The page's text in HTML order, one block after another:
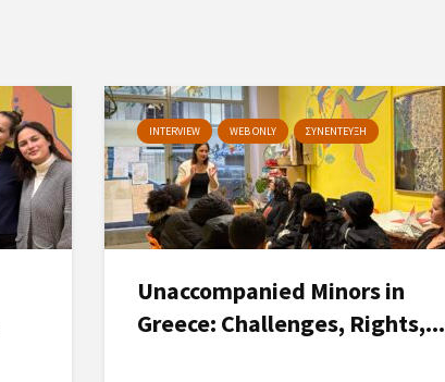
INTERVIEW WEB ONLY ΣΥΝΕΝΤΕΥΞΗ
Unaccompanied Minors in
Greece: Challenges, Rights,...